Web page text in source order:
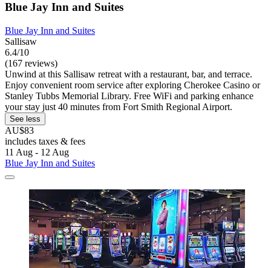
Blue Jay Inn and Suites
Blue Jay Inn and Suites
Sallisaw
6.4/10
(167 reviews)
Unwind at this Sallisaw retreat with a restaurant, bar, and terrace.
Enjoy convenient room service after exploring Cherokee Casino or
Stanley Tubbs Memorial Library. Free WiFi and parking enhance
your stay just 40 minutes from Fort Smith Regional Airport.
See less
AU$83
includes taxes & fees
11 Aug - 12 Aug
Blue Jay Inn and Suites